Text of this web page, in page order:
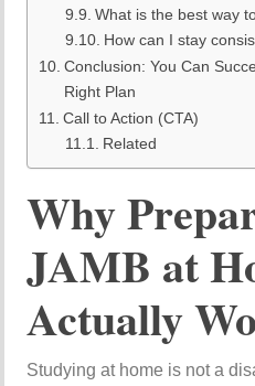
What is the best way
How can I stay
Conclusion: You Can
Right Plan
Call to Action (CTA)
Related
Why
JAMB at
Actually
Studying at home is not a